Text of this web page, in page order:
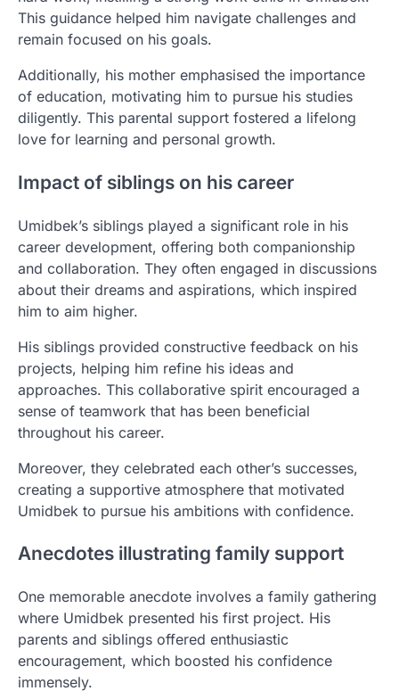
This guidance helped him navigate challenges and
remain focused on his goals.
Additionally, his mother emphasised the importance
of education, motivating him to pursue his studies
diligently. This parental support fostered a lifelong
love for learning and personal growth.
Impact of siblings on his career
Umidbek’s siblings played a significant role in his
career development, offering both companionship
and collaboration. They often engaged in discussions
about their dreams and aspirations, which inspired
him to aim higher.
His siblings provided constructive feedback on his
projects, helping him refine his ideas and
approaches. This collaborative spirit encouraged a
sense of teamwork that has been beneficial
throughout his career.
Moreover, they celebrated each other’s successes,
creating a supportive atmosphere that motivated
Umidbek to pursue his ambitions with confidence.
Anecdotes illustrating family support
One memorable anecdote involves a family gathering
where Umidbek presented his first project. His
parents and siblings offered enthusiastic
encouragement, which boosted his confidence
immensely.